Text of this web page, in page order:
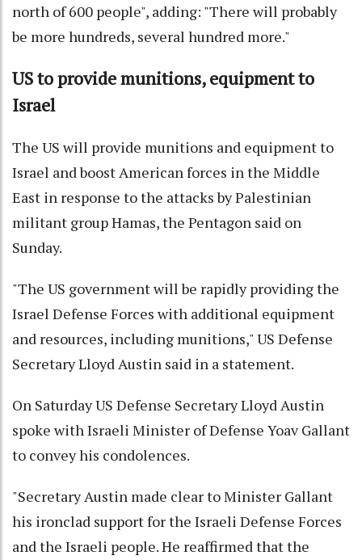
north of 600 people", adding: "There will probably
be more hundreds, several hundred more."
US to provide munitions, equipment to
Israel
The US will provide munitions and equipment to
Israel and boost American forces in the Middle
East in response to the attacks by Palestinian
militant group Hamas, the Pentagon said on
Sunday.
"The US government will be rapidly providing the
Israel Defense Forces with additional equipment
and resources, including munitions," US Defense
Secretary Lloyd Austin said in a statement.
On Saturday US Defense Secretary Lloyd Austin
spoke with Israeli Minister of Defense Yoav Gallant
to convey his condolences.
"Secretary Austin made clear to Minister Gallant
his ironclad support for the Israeli Defense Forces
and the Israeli people. He reaffirmed that the